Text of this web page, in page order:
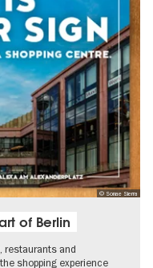
© Sonae Sierra
of Berlin
restaurants and
shopping experience